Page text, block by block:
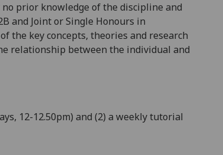
prior knowledge of the discipline and
and Joint or Single Honours in
the key concepts, theories and research
relationship between the individual and
12-12.50pm) and (2) a weeklytutorial